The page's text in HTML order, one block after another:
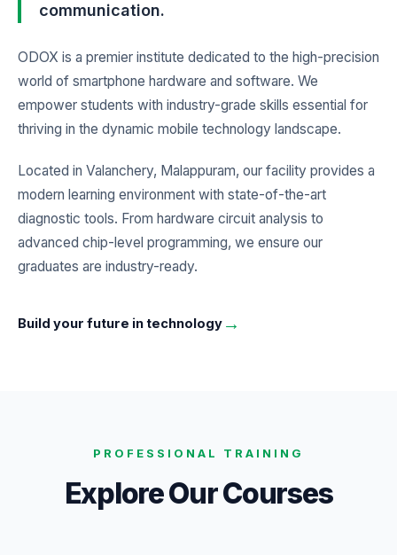
communication.
ODOX is a premier institute dedicated to the high-precision
world of smartphone hardware and software. We
empower students with industry-grade skills essential for
thriving in the dynamic mobile technology landscape.
Located in Valanchery, Malappuram, our facility provides a
modern learning environment with state-of-the-art
diagnostic tools. From hardware circuit analysis to
advanced chip-level programming, we ensure our
graduates are industry-ready.
Build your future in technology →
PROFESSIONAL TRAINING
Explore Our Courses